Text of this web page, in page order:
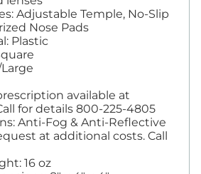
Adjustable Temple, No-Slip
Nose Pads
Plastic
available at
for details 800-225-4805
Anti-Fog & Anti-Reflective
at additional costs. Call
16 oz